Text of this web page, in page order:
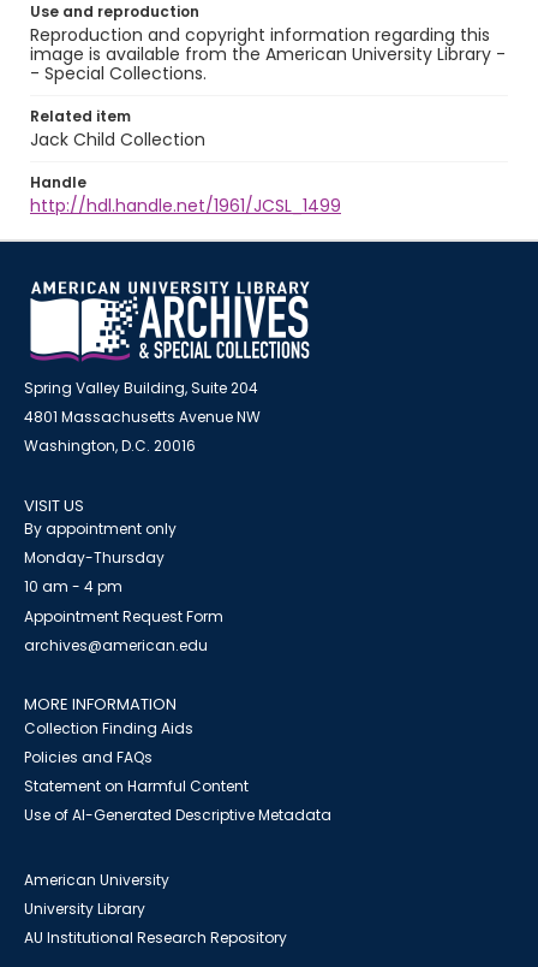
Use and reproduction
Reproduction and copyright information regarding this
image is available from the American University Library -
- Special Collections.
Related item
Jack Child Collection
Handle
http://hdl.handle.net/1961/JCSL_1499
Spring Valley Building, Suite 204
4801 Massachusetts Avenue NW
Washington, D.C. 20016
VISIT US
By appointment only
Monday-Thursday
10 am - 4 pm
Appointment Request Form
archives@american.edu
MORE INFORMATION
Collection Finding Aids
Policies and FAQs
Statement on Harmful Content
Use of AI-Generated Descriptive Metadata
American University
University Library
AU Institutional Research Repository